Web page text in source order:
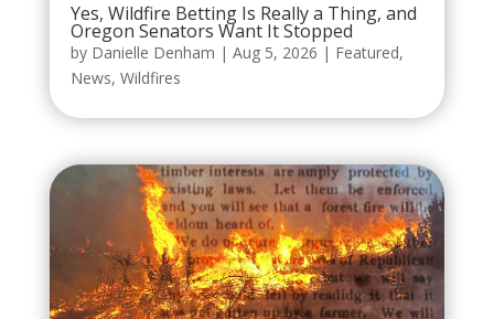
Yes, Wildfire Betting Is Really a Thing, and
Oregon Senators Want It Stopped
by Danielle Denham | Aug 5, 2026 | Featured,
News, Wildfires